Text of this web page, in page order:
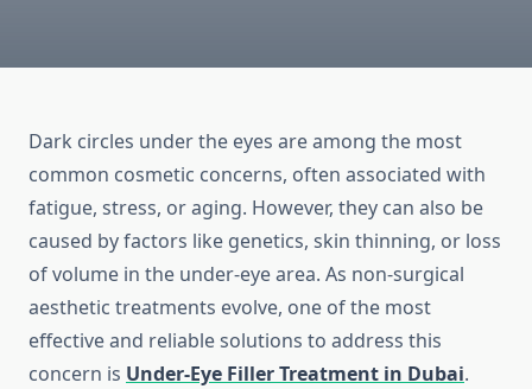
Dark circles under the eyes are among the most
common cosmetic concerns, often associated with
fatigue, stress, or aging. However, they can also be
caused by factors like genetics, skin thinning, or loss
of volume in the under-eye area. As non-surgical
aesthetic treatments evolve, one of the most
effective and reliable solutions to address this
concern is Under-Eye Filler Treatment in Dubai.